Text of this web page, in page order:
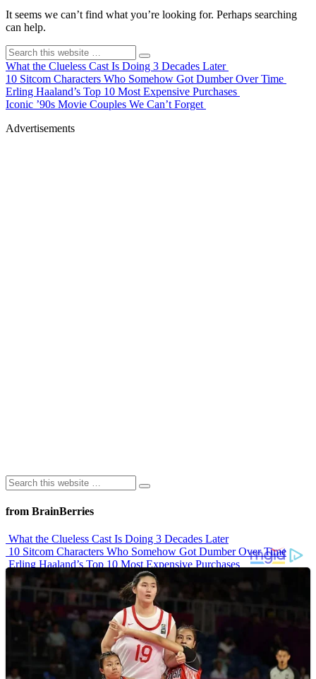
It seems we can’t find what you’re looking for. Perhaps searching
can help.
What the Clueless Cast Is Doing 3 Decades Later
10 Sitcom Characters Who Somehow Got Dumber Over Time
Erling Haaland’s Top 10 Most Expensive Purchases
Iconic ’90s Movie Couples We Can’t Forget
Advertisements
from BrainBerries
What the Clueless Cast Is Doing 3 Decades Later
10 Sitcom Characters Who Somehow Got Dumber Over Time
Erling Haaland’s Top 10 Most Expensive Purchases
Iconic ’90s Movie Couples We Can’t Forget
’70s Oscars Fashion Was Built Different
Advertisements